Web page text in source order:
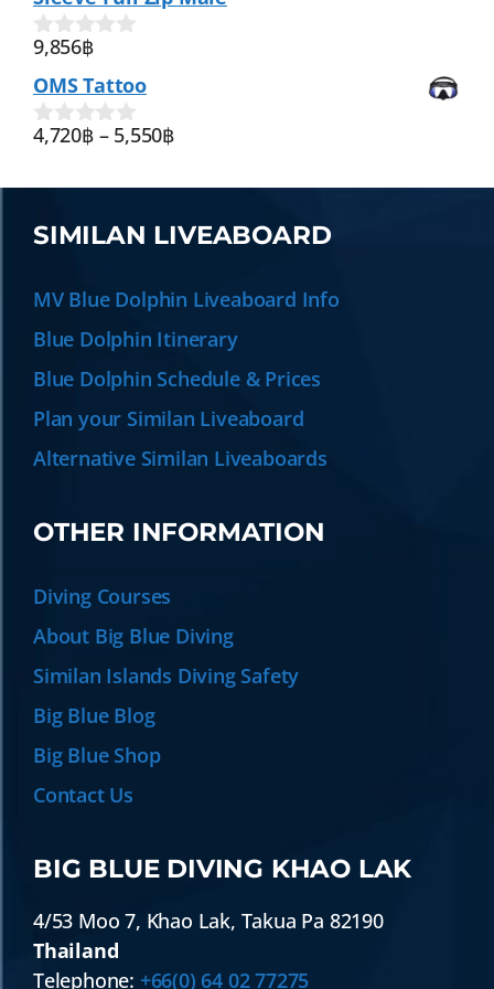
o
f
5
0
u
t
o
9,856฿
OMS Tattoo
0
f
4,720฿ – 5,550฿
SIMILAN LIVEABOARD
MV Blue Dolphin Liveaboard Info
Blue Dolphin Itinerary
Blue Dolphin Schedule & Prices
Plan your Similan Liveaboard
Alternative Similan Liveaboards
OTHER INFORMATION
Diving Courses
About Big Blue Diving
Similan Islands Diving Safety
Big Blue Blog
Big Blue Shop
Contact Us
BIG BLUE DIVING KHAO LAK
4/53 Moo 7, Khao Lak, Takua Pa 82190
Thailand
Telephone: +66(0) 64 02 77275